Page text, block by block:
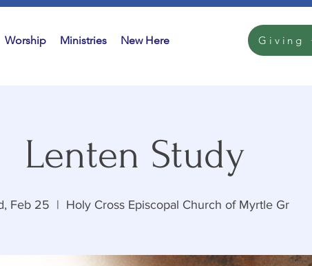
Worship Ministries New Here Giving
Lenten Study
Feb 25
  |
Holy Cross Episcopal Church of Myrtle Gr